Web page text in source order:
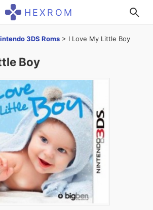
HEXROM
3DS Roms > I Love My Little Boy
Boy